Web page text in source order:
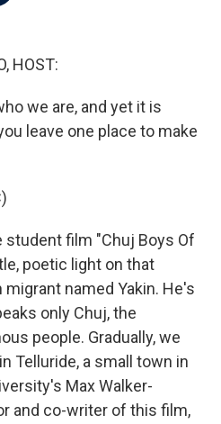
HOST:
we are, and yet it is
leave one place to make
student film "Chuj Boys Of
poetic light on that
named Yakin. He's
only Chuj, the
people. Gradually, we
Telluride, a small town in
Max Walker-
and co-writer of this film,